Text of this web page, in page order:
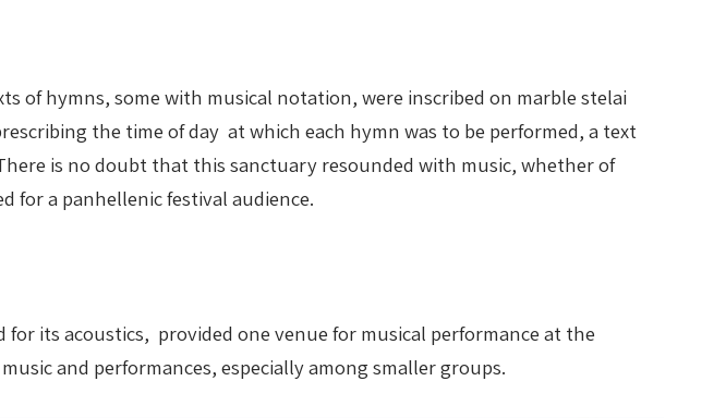
of hymns, some with musical notation, were inscribed on marble stelai
the time of day at which each hymn was to be performed, a text
is no doubt that this sanctuary resounded with music, whether of
for a panhellenic festival audience.
its acoustics, provided one venue for musical performance at the
and performances, especially among smaller groups.